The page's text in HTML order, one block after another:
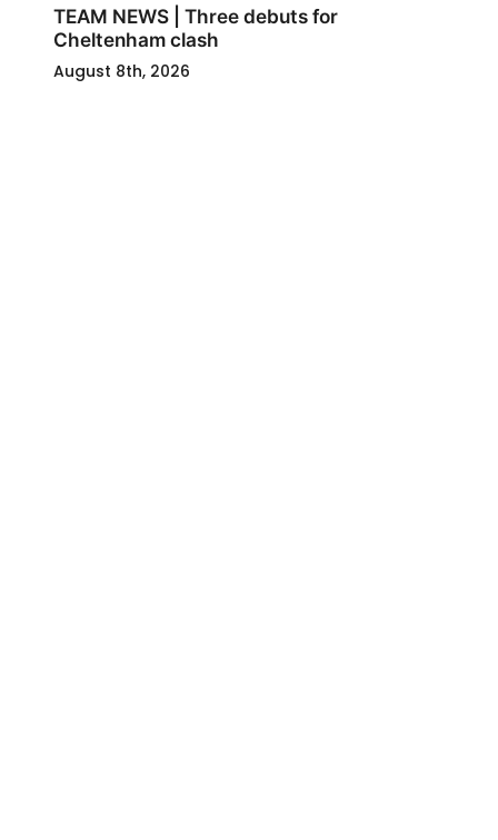
TEAM NEWS | Three debuts for
Cheltenham clash
August 8th, 2026